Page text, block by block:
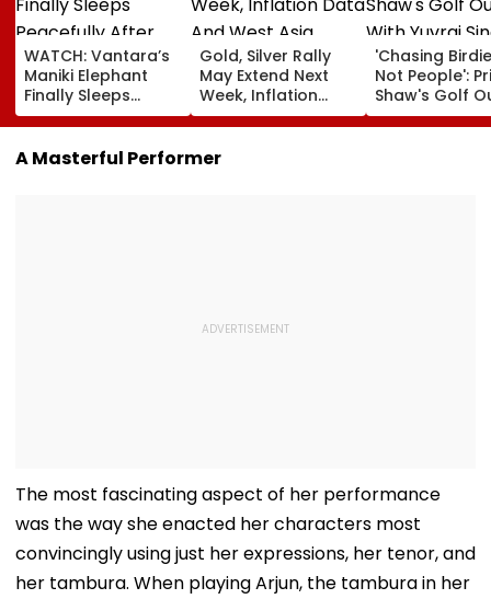
WATCH: Vantara’s
Maniki Elephant
Finally Sleeps
Peacefully After
Years Of Pain; 48-
Year-Old Giant
Gold, Silver Rally
May Extend Next
Week, Inflation
Data And West
Asia Tensions In
Focus
'Chasing
Not People':
Shaw's Golf
With Yuvraj
Karun Nair
A Masterful Performer
The most fascinating aspect of her performance
was the way she enacted her characters most
convincingly using just her expressions, her tenor, and
her tambura. When playing Arjun, the tambura in her